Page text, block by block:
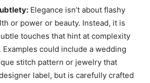
Elegance isn’t about flashy
or power or beauty. Instead, it is
touches that hint at complexity
could include a wedding
stitch pattern or jewelry that
label, but is carefully crafted